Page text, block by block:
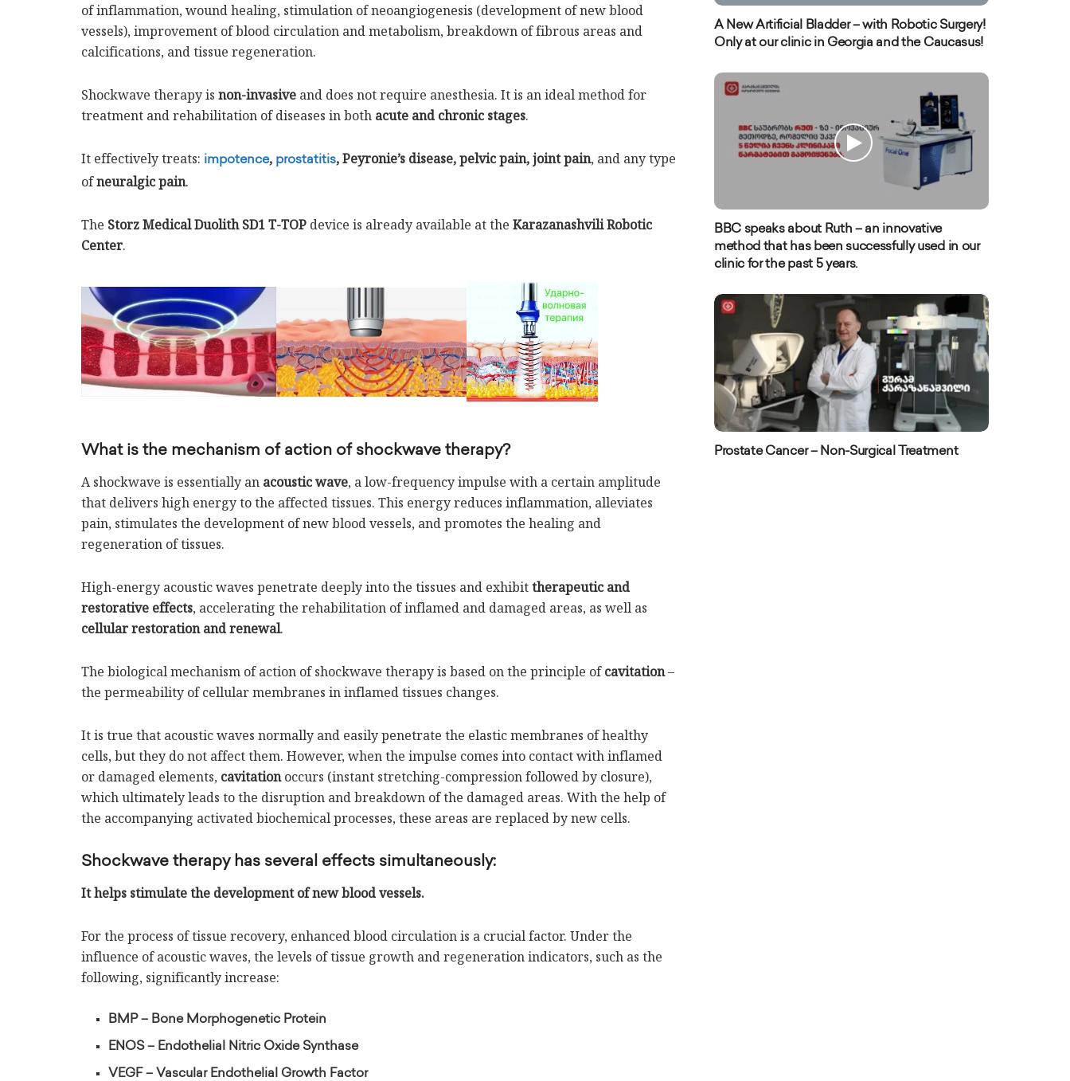
of inflammation, wound healing, stimulation of neoangiogenesis (development of new blood
vessels), improvement of blood circulation and metabolism, breakdown of fibrous areas and
calcifications, and tissue regeneration.
Shockwave therapy is non-invasive and does not require anesthesia. It is an ideal method for
treatment and rehabilitation of diseases in both acute and chronic stages.
It effectively treats: impotence, prostatitis, Peyronie’s disease, pelvic pain, joint pain, and any type
ofneuralgic pain.
The Storz Medical Duolith SD1 T-TOP device is already available at the Karazanashvili Robotic
Center.
What is the mechanism of action of shockwave therapy?
A shockwave is essentially an acoustic wave, a low-frequency impulse with a certain amplitude
that delivers high energy to the affected tissues. This energy reduces inflammation, alleviates
pain, stimulates the development of new blood vessels, and promotes the healing and
regeneration of tissues.
High-energy acoustic waves penetrate deeply into the tissues and exhibittherapeutic and
restorative effects, accelerating the rehabilitation of inflamed and damaged areas, as well as
cellular restoration and renewal.
The biological mechanism of action of shockwave therapy is based on the principle ofcavitation–
the permeability of cellular membranes in inflamed tissues changes.
It is true that acoustic waves normally and easily penetrate the elastic membranes of healthy
cells, but they do not affect them. However, when the impulse comes into contact with inflamed
or damaged elements, cavitationoccurs (instant stretching-compression followed by closure),
which ultimately leads to the disruption and breakdown of the damaged areas. With the help of
the accompanying activated biochemical processes, these areas are replaced by new cells.
Shockwave therapy has several effects simultaneously:
It helps stimulate the development of new blood vessels.
For the process of tissue recovery, enhanced blood circulation is a crucial factor. Under the
influence of acoustic waves, the levels of tissue growth and regeneration indicators, such as the
following, significantly increase:
BMP – Bone Morphogenetic Protein
ENOS – Endothelial Nitric Oxide Synthase
VEGF – Vascular Endothelial Growth Factor
A New Artificial Bladder – with Robotic Surgery!
Only at our clinic in Georgia and the Caucasus!
BBC speaks about Ruth – an innovative
method that has been successfully used in our
clinic for the past 5 years.
Prostate Cancer – Non-Surgical Treatment